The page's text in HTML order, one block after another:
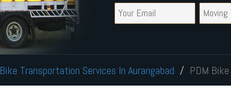
Bike Transportation Services In Aurangabad PDM